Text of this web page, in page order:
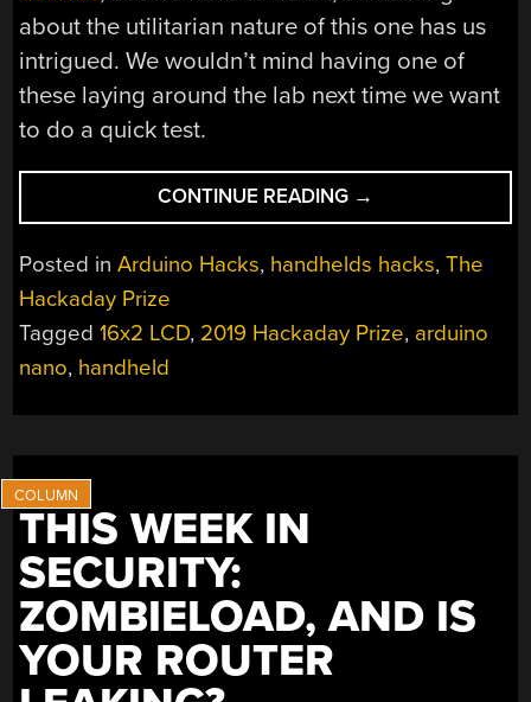
about the utilitarian nature of this one has us
intrigued. We wouldn’t mind having one of
these laying around the lab next time we want
to do a quick test.
CONTINUE READING “ONE
ARDUINO
HANDHELD
THEM
→
Posted inArduino Hacks, handhelds hacks,The
Hackaday Prize
Tagged16x2 LCD, 2019 Hackaday Prize, arduino
nano, handheld
THIS WEEK IN
SECURITY:
ZOMBIELOAD, AND IS
YOUR ROUTER